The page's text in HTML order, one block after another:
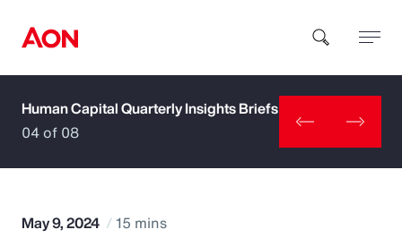
How can we help you?
Human Capital Quarterly Insights Briefs
04 of 08
May 9, 2024 15 mins